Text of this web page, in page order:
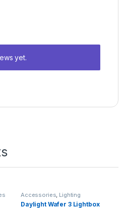
yet.
Accessories, Lighting
Daylight Wafer 3 Lightbox